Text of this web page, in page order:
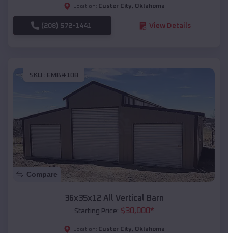
Location: Custer City, Oklahoma
(208) 572-1441 View Details
SKU : EMB#108
Compare
36x35x12 All Vertical Barn
Starting Price: $30,000*
Location: Custer City, Oklahoma